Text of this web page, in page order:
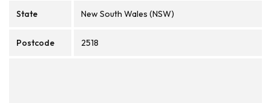
State New South Wales (NSW)
Postcode 2518